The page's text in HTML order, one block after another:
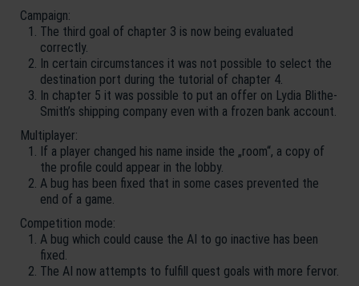
Campaign:
The third goal of chapter 3 is now being evaluated
correctly.
In certain circumstances it was not possible to select the
destination port during the tutorial of chapter 4.
In chapter 5 it was possible to put an offer on Lydia Blithe-
Smith’s shipping company even with a frozen bank account.
Multiplayer:
If a player changed his name inside the „room“, a copy of
the profile could appear in the lobby.
A bug has been fixed that in some cases prevented the
end of a game.
Competition mode:
A bug which could cause the AI to go inactive has been
fixed.
The AI now attempts to fulfill quest goals with more fervor.